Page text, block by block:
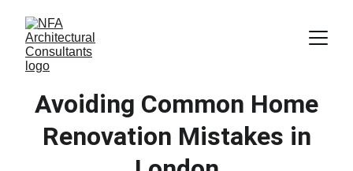
Avoiding Common Home
Renovation Mistakes in